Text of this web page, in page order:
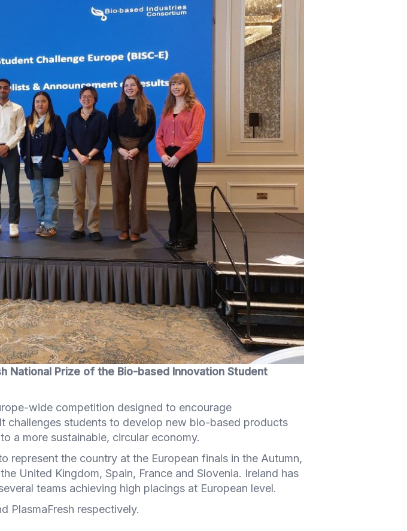
Prize of the Bio-based Innovation Student
wide competition designed to encourage
challenges students to develop new bio-based products
a more sustainable, circular economy.
represent the country at the European finals in the Autumn,
United Kingdom, Spain, France and Slovenia. Ireland has
teams achieving high placings at European level.
PlasmaFresh respectively.